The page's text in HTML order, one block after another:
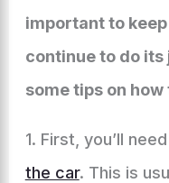
important to
continue to do its
some tips on how
1. First, you’ll
the car. This is